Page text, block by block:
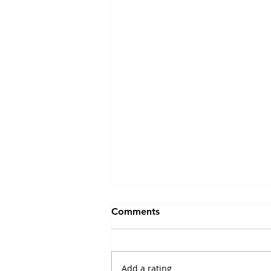
Emerging approaches for
Comments
Add a rating